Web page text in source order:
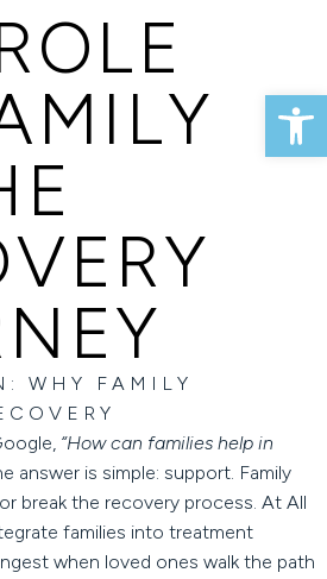
WHY FAMILY
“How can families help in
answer is simple: support. Family
break the recovery process. At All
families into treatment
when loved ones walk the path